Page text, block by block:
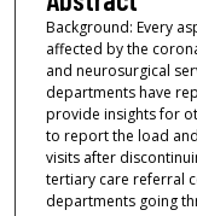
Background: Every
affected by the
and neurosurgical
departments have
provide insights for
to report the load
visits after
tertiary care referral
departments going